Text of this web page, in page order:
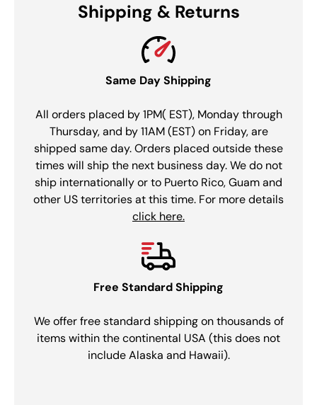
Shipping & Returns
Same Day Shipping
All orders placed by 1PM( EST), Monday through
Thursday, and by 11AM (EST) on Friday, are
shipped same day. Orders placed outside these
times will ship the next business day. We do not
ship internationally or to Puerto Rico, Guam and
other US territories at this time. For more details
click here.
Free Standard Shipping
We offer free standard shipping on thousands of
items within the continental USA (this does not
include Alaska and Hawaii).